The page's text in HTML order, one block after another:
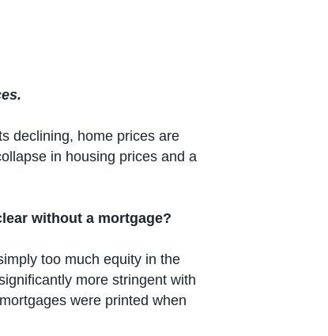
declining, home prices are
in housing prices and a
without a mortgage?
too much equity in the
more stringent with
were printed when